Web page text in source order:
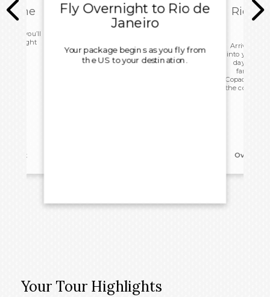
Home
today you’ll
your flight
Fly Overnight to Rio de
Janeiro
Your package begins as you fly from
the US to your destination.
Rio de
Arrive in
into your
day at
famous
Copacabana
the colorful
Your Tour Highlights